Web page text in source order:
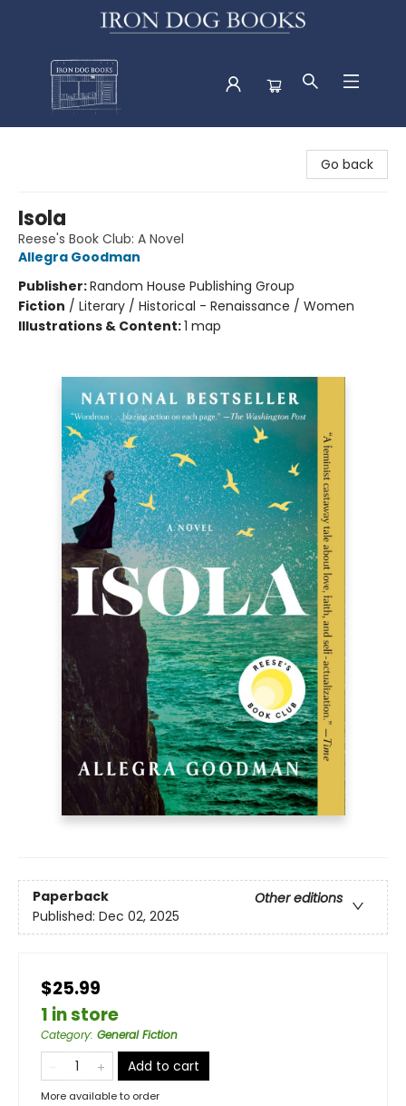
Go back
Isola
Reese's Book Club: A Novel
Allegra Goodman
Publisher:Random House Publishing Group
Fiction / Literary / Historical - Renaissance / Women
Illustrations & Content:1 map
Paperback
Other editions
Published: Dec 02, 2025
$25.99
1 in store
Category: General Fiction
Add to cart
More available to order